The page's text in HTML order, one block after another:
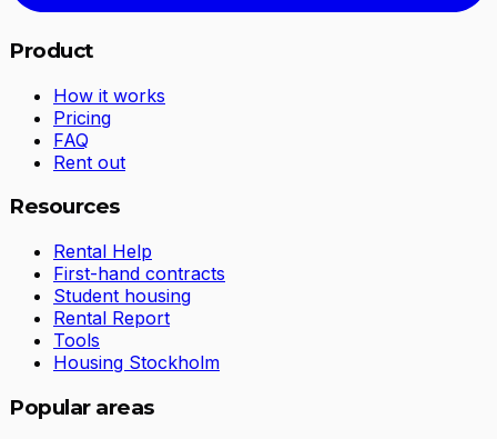
Product
How it works
Pricing
FAQ
Rent out
Resources
Rental Help
First-hand contracts
Student housing
Rental Report
Tools
Housing Stockholm
Popular areas